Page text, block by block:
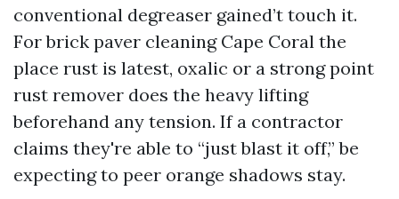
conventional degreaser gained’t touch it.
For brick paver cleaning Cape Coral the
place rust is latest, oxalic or a strong point
rust remover does the heavy lifting
beforehand any tension. If a contractor
claims they're able to “just blast it off,” be
expecting to peer orange shadows stay.